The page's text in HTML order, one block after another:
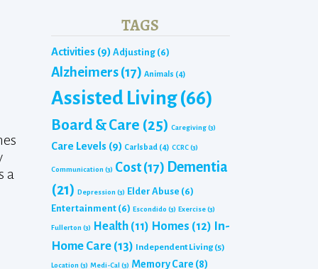
a
TAGS
Activities (9) Adjusting(6)
Alzheimers(17) Animals (4)
Assisted Living(66)
Board & Care (25) Caregiving(3)
Care Levels (9) Carlsbad(4) CCRC(3)
Communication (3) Cost(17) Dementia
(21) Depression (3) Elder Abuse (6)
Entertainment(6) Escondido (3) Exercise(3)
Fullerton (3) Health(11) Homes (12) In-
Home Care(13) Independent Living(5)
Location (3) Medi-Cal (3) Memory Care (8)